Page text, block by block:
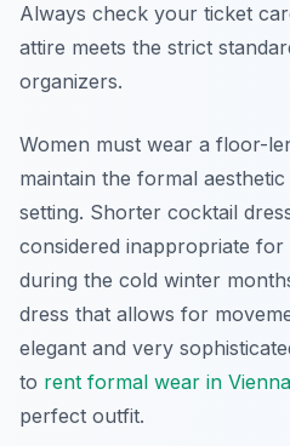
Always check your ticket
attire meets the strict
organizers.
Women must wear a floor-
maintain the formal
setting. Shorter cocktail
considered inappropriate for
during the cold winter
dress that allows for
elegant and very
to rent formal wear in Vienna
perfect outfit.